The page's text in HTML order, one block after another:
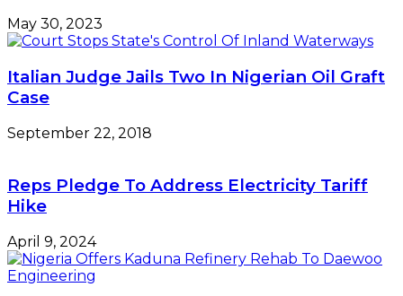
May 30, 2023
Italian Judge Jails Two In Nigerian Oil Graft
Case
September 22, 2018
Reps Pledge To Address Electricity Tariff
Hike
April 9, 2024